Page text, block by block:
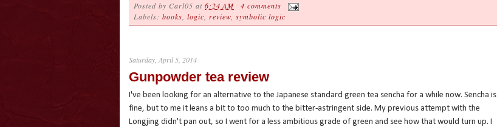
Posted by Carl05 at 6:24 AM
4 comments
Labels: books logic review symbolic logic
Saturday, April 5, 2014
Gunpowder tea review
I've been looking for an alternative to the Japanese standard green tea sencha for a while now. Sencha is
fine, but to me it leans a bit to too much to the bitter-astringent side. My previous attempt with the
Longjing didn't pan out, so I went for a less ambitious grade of green and see how that would turn up. I